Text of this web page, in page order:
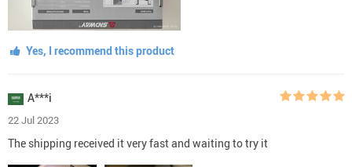
Yes, I recommend this product
A***i
22 Jul 2023
The shipping received it very fast and waiting to try it